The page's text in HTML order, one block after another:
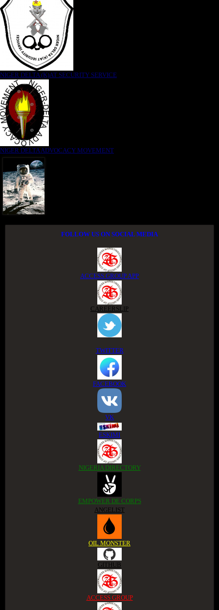
NIGER DELTA (K)AT SECURITY SERVICE
NIGER DELTA ADVOCACY MOVEMENT
FOLLOW US ON SOCIAL MEDIA
ACCESS GROUP APP
CAREERSLIP
TWITTER
FACEBOOK
VK
ESKIMI
NIGERIA DIRECTORY
EMPOWER DE CORPS
ANGELIST
OIL MONSTER
GITHUB
ACCESS GROUP